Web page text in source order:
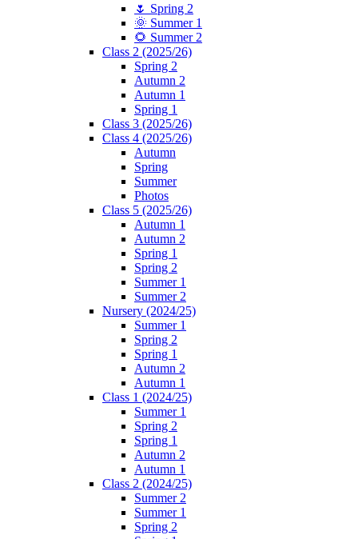
🌷 Spring 2
🌞 Summer 1
🌻 Summer 2
Class 2 (2025/26)
Spring 2
Autumn 2
Autumn 1
Spring 1
Class 3 (2025/26)
Class 4 (2025/26)
Autumn
Spring
Summer
Photos
Class 5 (2025/26)
Autumn 1
Autumn 2
Spring 1
Spring 2
Summer 1
Summer 2
Nursery (2024/25)
Summer 1
Spring 2
Spring 1
Autumn 2
Autumn 1
Class 1 (2024/25)
Summer 1
Spring 2
Spring 1
Autumn 2
Autumn 1
Class 2 (2024/25)
Summer 2
Summer 1
Spring 2